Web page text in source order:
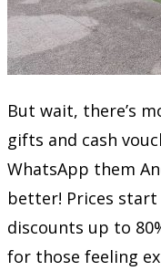
But wait, there’s
gifts and cash
WhatsApp them
better! Prices
discounts up to
for those feeling